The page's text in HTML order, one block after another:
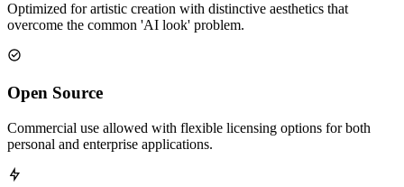
Optimized for artistic creation with distinctive aesthetics that
overcome the common 'AI look' problem.
Open Source
Commercial use allowed with flexible licensing options for both
personal and enterprise applications.